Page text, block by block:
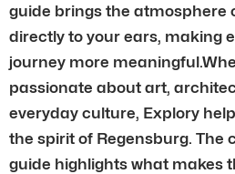
guide brings the atmosphere
directly to your ears, making
journey more
passionate about art,
everyday culture, Explory
the spirit of Regensburg. The
guide highlights what makes